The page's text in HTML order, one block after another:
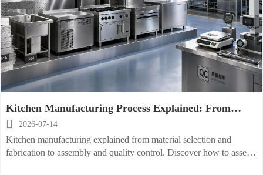
Kitchen Manufacturing Process Explained: From
Material Selection to Quality Control
 2026-07-14
Kitchen manufacturing explained from material selection and
fabrication to assembly and quality control. Discover how to assess